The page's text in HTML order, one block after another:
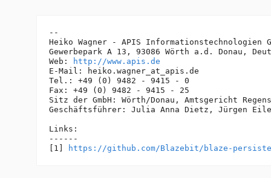
--
Heiko Wagner - APIS Informationstechnologien
Gewerbepark A 13, 93086 Wörth a.d. Donau,
Web:
http://www.apis.de
E-Mail: heiko.wagner_at_apis. de
Tel.: +49 (0) 9482 - 9415 - 0
Fax: +49 (0) 9482 - 9415 - 25
Sitz der GmbH: Wörth/Donau, Amtsgericht
Geschäftsführer: Julia Anna Dietz, Jürgen
Links:
------
[1]
https://github.com/Blazebit/blaze-